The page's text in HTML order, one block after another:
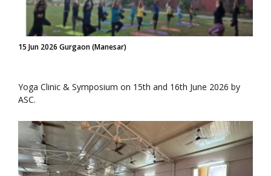
15 Jun 2026 Gurgaon (Manesar)
Yoga Clinic & Symposium on 15th and 16th June 2026 by
ASC.